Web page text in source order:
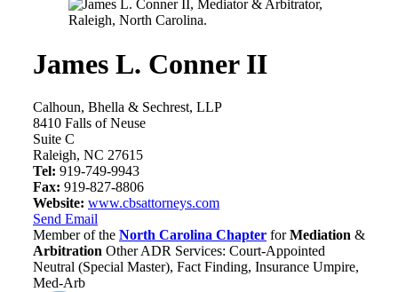
James L. Conner II
Calhoun, Bhella & Sechrest, LLP
8410 Falls of Neuse
Suite C
Raleigh, NC 27615
Tel: 919-749-9943
Fax: 919-827-8806
Website: www.cbsattorneys.com
Send Email
Member of the North Carolina Chapter forMediation &
Arbitration Other ADR Services: Court-Appointed
Neutral (Special Master), Fact Finding, Insurance Umpire,
Med-Arb